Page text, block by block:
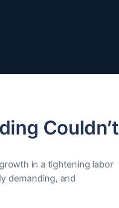
Couldn’t
in a tightening labor
demanding, and